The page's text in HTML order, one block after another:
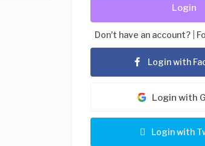
Login
Don't have an account?
Login with
Login with
Login with